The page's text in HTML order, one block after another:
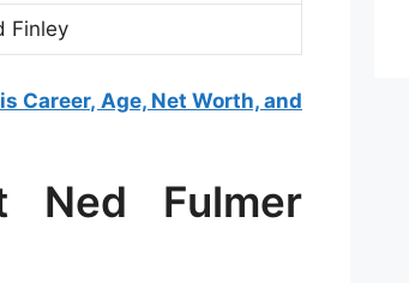
Finley
Career, Age, Net Worth, and
Ned Fulmer